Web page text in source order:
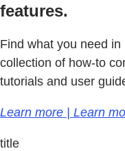
features.
Find what you need
collection of how-to
tutorials and user
Learn more | Learn
title